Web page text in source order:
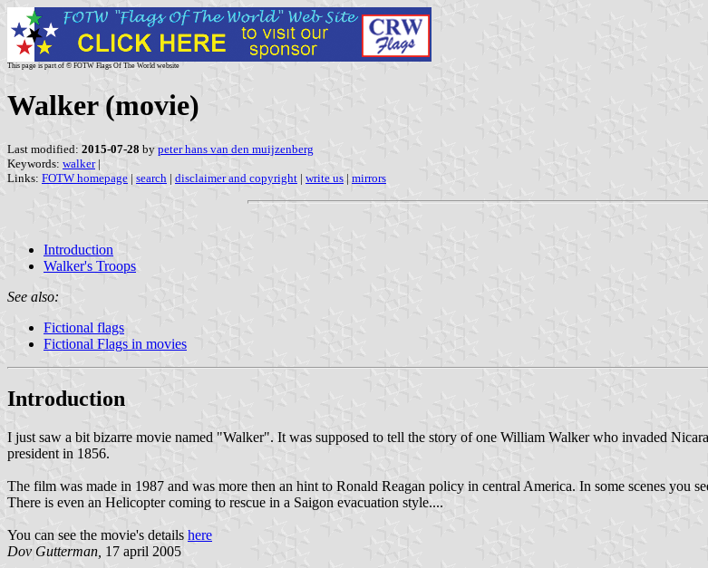
This page is part of © FOTW Flags Of The World website
Walker (movie)
Last modified: 2015-07-28 by peter hans van den muijzenberg
Keywords: walker|
Links: FOTW homepage | search | disclaimer and copyright | write us | mirrors
Introduction
Walker's Troops
See also:
Fictional flags
Fictional Flags in movies
Introduction
I just saw a bit bizarre movie named "Walker". It was supposed to tell the story of one William Walker who invaded
president in 1856.
The film was made in 1987 and was more then an hint to Ronald Reagan policy in central America. In some scenes you
There is even an Helicopter coming to rescue in a Saigon evacuation style....
You can see the movie's details here
Dov Gutterman, 17 april 2005